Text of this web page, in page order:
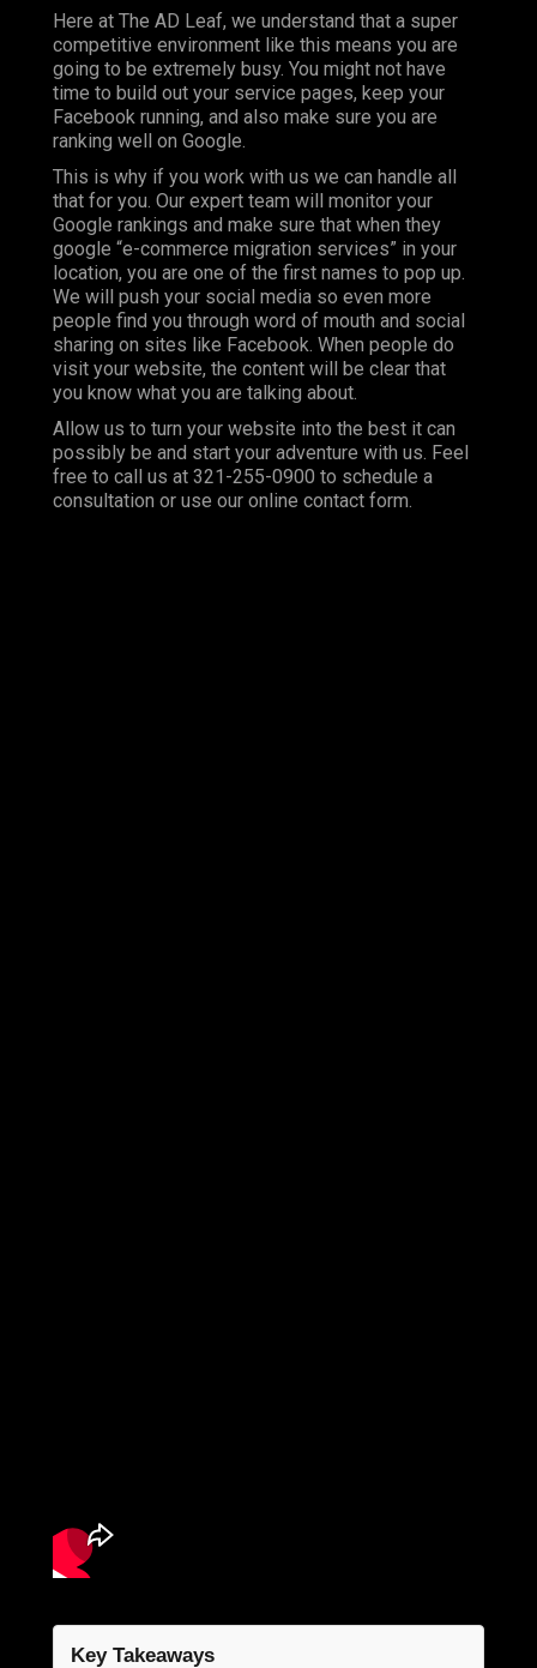
Here at The AD Leaf, we understand that a super
competitive environment like this means you are
going to be extremely busy. You might not have
time to build out your service pages, keep your
Facebook running, and also make sure you are
ranking well on Google.
This is why if you work with us we can handle all
that for you. Our expert team will monitor your
Google rankings and make sure that when they
google “e-commerce migration services” in your
location, you are one of the first names to pop up.
We will push your social media so even more
people find you through word of mouth and social
sharing on sites like Facebook. When people do
visit your website, the content will be clear that
you know what you are talking about.
Allow us to turn your website into the best it can
possibly be and start your adventure with us. Feel
free to call us at 321-255-0900 to schedule a
consultation or use our online contact form.
Key Takeaways